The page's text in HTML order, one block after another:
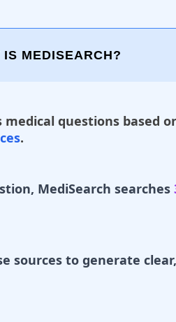
IS MEDISEARCH?
medical questions based
.
MediSearch searches
sources to generate clear,